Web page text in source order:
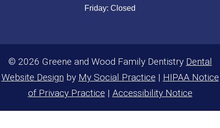
Friday: Closed
© 2026 Greene and Wood Family Dentistry Dental
Website Design by My Social Practice | HIPAA Notice
of Privacy Practice | Accessibility Notice